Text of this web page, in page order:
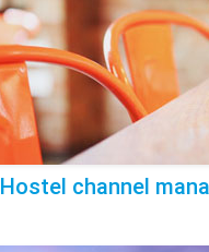
Hostel channel